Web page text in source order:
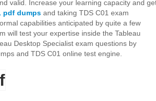
valid. Increase your learning capacity and
pdf dumps and taking TDS C01 exam
capabilities anticipated by quite a few
will test your expertise inside the Tableau
Desktop Specialist exam questions by
and TDS C01 online test engine.